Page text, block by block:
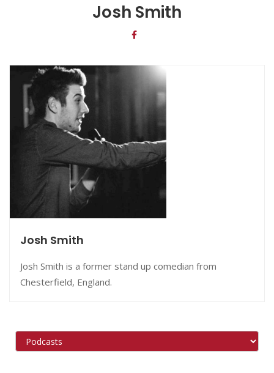
Comedians
Double Acts & Sketch
Audio Interviews (Podcast)
Print Interviews
Josh Smith
Josh Smith
Josh Smith is a former stand up comedian from
Chesterfield, England.